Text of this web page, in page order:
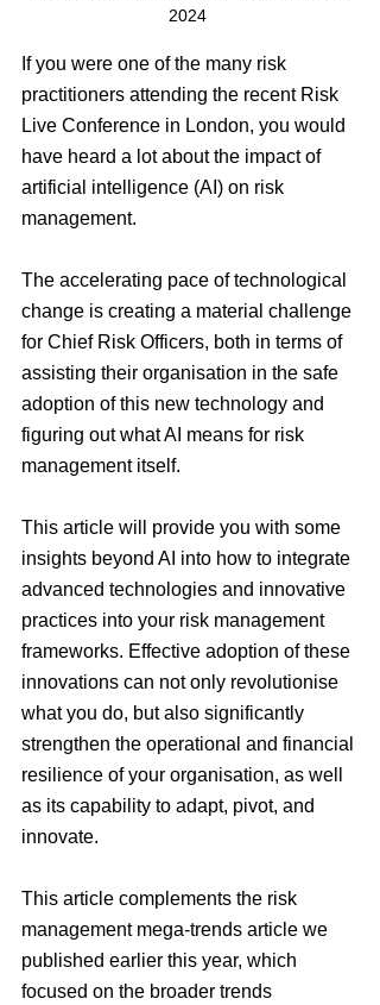
2024
If you were one of the many risk
practitioners attending the recent Risk
Live Conference in London, you would
have heard a lot about the impact of
artificial intelligence (AI) on risk
management.
The accelerating pace of technological
change is creating a material challenge
for Chief Risk Officers, both in terms of
assisting their organisation in the safe
adoption of this new technology and
figuring out what AI means for risk
management itself.
This article will provide you with some
insights beyond AI into how to integrate
advanced technologies and innovative
practices into your risk management
frameworks. Effective adoption of these
innovations can not only revolutionise
what you do, but also significantly
strengthen the operational and financial
resilience of your organisation, as well
as its capability to adapt, pivot, and
innovate.
This article complements the risk
management mega-trends article we
published earlier this year, which
focused on the broader trends